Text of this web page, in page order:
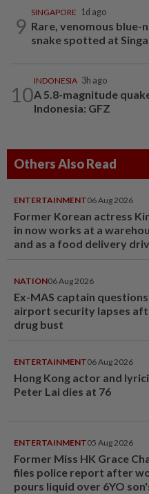
9
SINGAPORE 1d ago
Rare, venomous blue-
snake spotted at
10
INDONESIA 3h ago
A 5.8-magnitude
Indonesia: GFZ
Others Also Read
ENTERTAINMENT06 Aug 2026
Former Korean actress
in now works at a
and as a food delivery
NATION06 Aug 2026
Ex-MAS captain questions
airport security lapses
drug bust
ENTERTAINMENT06 Aug 2026
Hong Kong actor and
Peter Lai dies at 76
ENTERTAINMENT05 Aug 2026
Former Miss HK Grace
files police report after
pours liquid over 6YO